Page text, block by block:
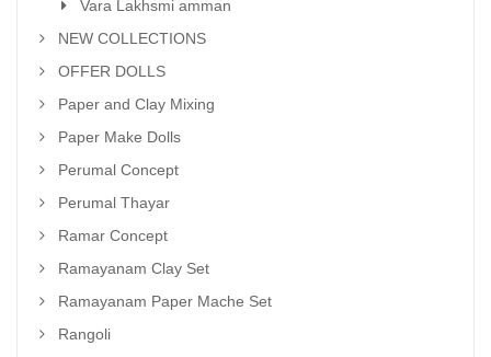
Vara Lakhsmi amman
NEW COLLECTIONS
OFFER DOLLS
Paper and Clay Mixing
Paper Make Dolls
Perumal Concept
Perumal Thayar
Ramar Concept
Ramayanam Clay Set
Ramayanam Paper Mache Set
Rangoli